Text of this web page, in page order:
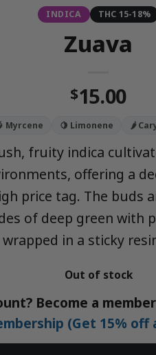
INDICA THC 15-18%
Zuava
$15.00
Myrcene 🍋 Limonene 🌶️
fruity indica
offering a
price tag. The buds
of deep green with
wrapped in a sticky
Out of stock
Become a
(Get 15% off